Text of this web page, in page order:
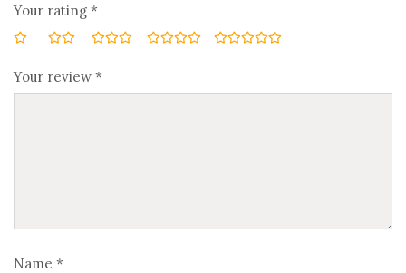
Your rating *
Your review *
Name *